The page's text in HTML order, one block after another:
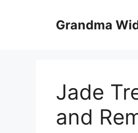
Grandma
Jade
and